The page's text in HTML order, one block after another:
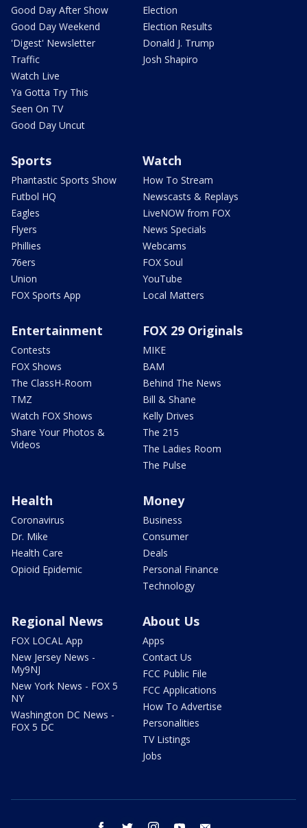
Good Day After Show
Good Day Weekend
'Digest' Newsletter
Traffic
Watch Live
Ya Gotta Try This
Seen On TV
Good Day Uncut
Election
Election Results
Donald J. Trump
Josh Shapiro
Sports
Phantastic Sports Show
Futbol HQ
Eagles
Flyers
Phillies
76ers
Union
FOX Sports App
Watch
How To Stream
Newscasts & Replays
LiveNOW from FOX
News Specials
Webcams
FOX Soul
YouTube
Local Matters
Entertainment
Contests
FOX Shows
The ClassH-Room
TMZ
Watch FOX Shows
Share Your Photos &
Videos
FOX 29 Originals
MIKE
BAM
Behind The News
Bill & Shane
Kelly Drives
The 215
The Ladies Room
The Pulse
Health
Coronavirus
Dr. Mike
Health Care
Opioid Epidemic
Money
Business
Consumer
Deals
Personal Finance
Technology
Regional News
FOX LOCAL App
New Jersey News -
My9NJ
New York News - FOX 5
NY
Washington DC News -
FOX 5 DC
About Us
Apps
Contact Us
FCC Public File
FCC Applications
How To Advertise
Personalities
TV Listings
Jobs